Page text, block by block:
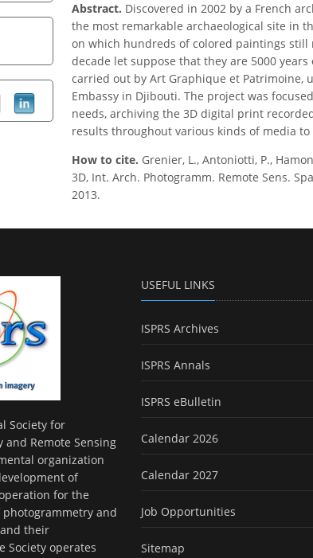
Abstract. Discovered in 2002 by a French
the most remarkable archaeological site in
on which hundreds of colored paintings
decade let suppose that they are 5000
carried out by Art Graphique et Patrimoine,
Embassy in Djibouti. The project was
needs, archiving the 3D digital print
results throughout various kinds of media
How to cite. Grenier, L., Antoniotti, P.,
3D, Int. Arch. Photogramm. Remote Sens.
2013.
Society for
and Remote Sensing
organization
of
for the
and
their
Society operates
USEFUL LINKS
ISPRS Archives
ISPRS Annals
ISPRS eBulletin
Calendar 2026
Calendar 2027
Job Opportunities
Sitemap